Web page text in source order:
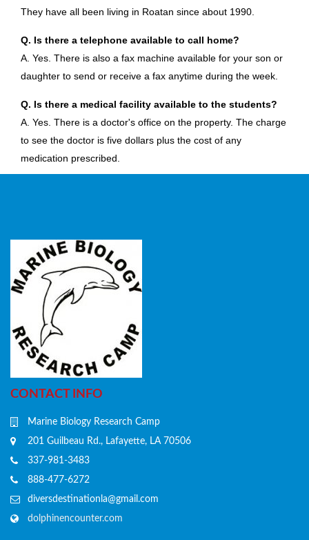
They have all been living in Roatan since about 1990.
Q. Is there a telephone available to call home?
A. Yes. There is also a fax machine available for your son or
daughter to send or receive a fax anytime during the week.
Q. Is there a medical facility available to the students?
A. Yes. There is a doctor's office on the property. The charge
to see the doctor is five dollars plus the cost of any
medication prescribed.
CONTACT INFO
Marine Biology Research Camp
201 Guilbeau Rd., Lafayette, LA 70506
337-981-3483
888-477-6272
diversdestinationla@gmail.com
dolphinencounter.com